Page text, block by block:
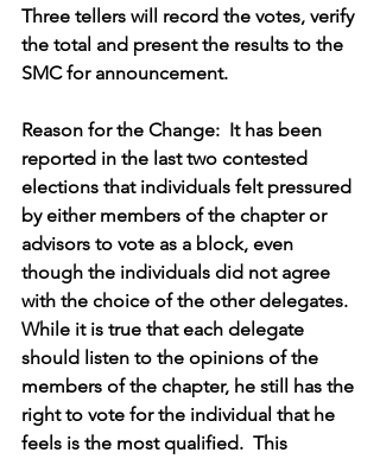
Three tellers will record the votes, verify
the total and present the results to the
SMC for announcement.
Reason for the Change:  It has been
reported in the last two contested
elections that individuals felt pressured
by either members of the chapter or
advisors to vote as a block, even
though the individuals did not agree
with the choice of the other delegates.
While it is true that each delegate
should listen to the opinions of the
members of the chapter, he still has the
right to vote for the individual that he
feels is the most qualified.  This